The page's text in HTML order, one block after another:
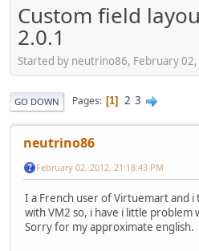
Custom field
2.0.1
Started by neutrino86, February
GO DOWN Pages 1 2 3
neutrino86
February 02, 2012, 21:18:43 PM
I a French user of Virtuemart and i
with VM2 so, i have i little problem
Sorry for my approximate english.